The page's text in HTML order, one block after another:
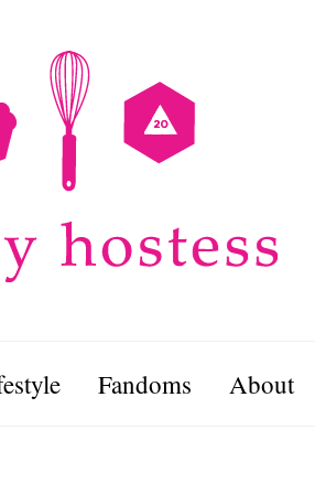
Fandoms About